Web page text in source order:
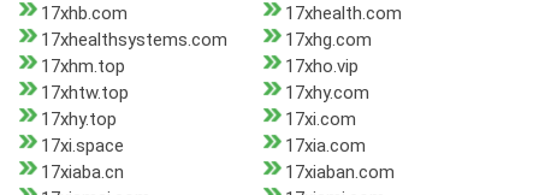
17xhb.com
17xhealth.com
17xhealthsystems.com
17xhg.com
17xhm.top
17xho.vip
17xhtw.top
17xhy.com
17xhy.top
17xi.com
17xi.space
17xia.com
17xiaba.cn
17xiaban.com